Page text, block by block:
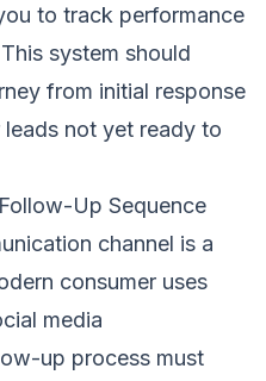
to track performance
system should
from initial response
not yet ready to
Up Sequence
channel is a
consumer uses
media
up process must